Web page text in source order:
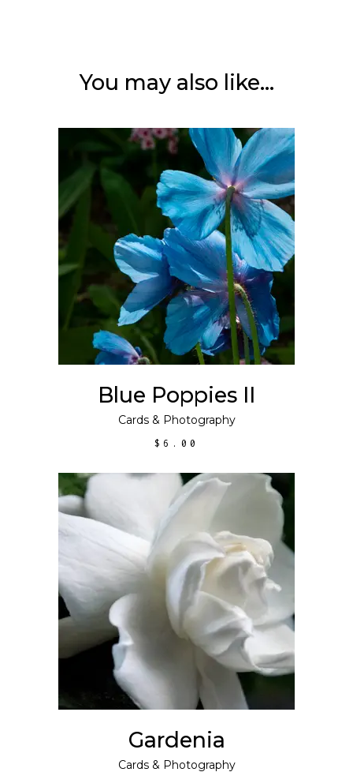
You may also like…
ADD TO CART
Blue Poppies II
Cards& Photography
$6.00
ADD TO CART
Gardenia
Cards& Photography